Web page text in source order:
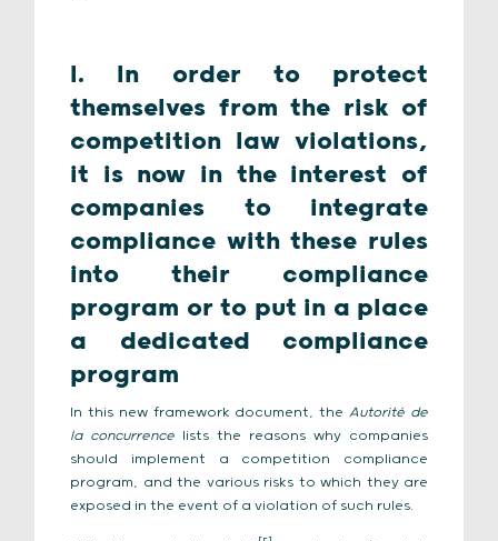
I. In order to protect
themselves from the risk of
competition law violations,
it is now in the interest of
companies to integrate
compliance with these rules
into their compliance
program or to put in a place
a dedicated compliance
program
In this new framework document, theAutorité de
la concurrence lists the reasons why companies
should implement a competition compliance
program, and the various risks to which they are
exposed in the event of a violation of such rules.